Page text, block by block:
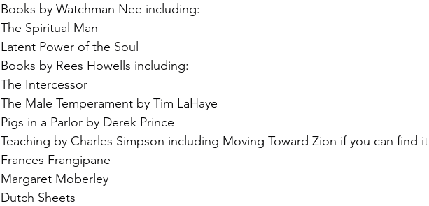
Books by Watchman Nee including:
The Spiritual Man
Latent Power of the Soul
Books by Rees Howells including:
The Intercessor
The Male Temperament by Tim LaHaye
Pigs in a Parlor by Derek Prince
Teaching by Charles Simpson including Moving Toward Zion if you can find it
Frances Frangipane
Margaret Moberley
Dutch Sheets